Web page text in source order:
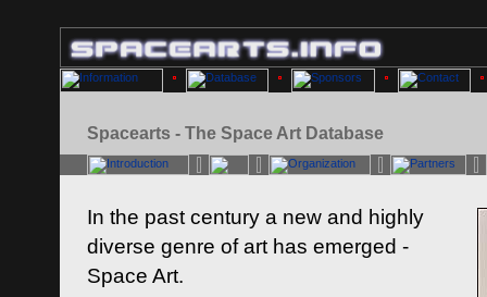
Spacearts - The Space Art Database
In the past century a new and highly
diverse genre of art has emerged -
Space Art.